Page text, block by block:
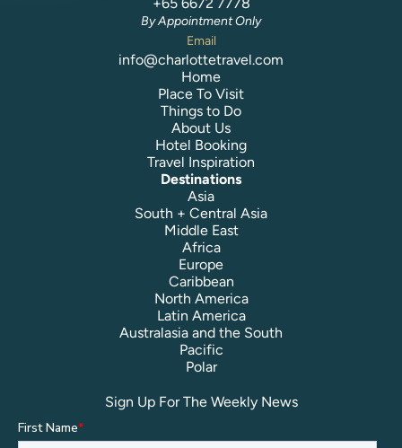
By Appointment Only
Email
info@charlottetravel.com
Home
Place To Visit
Things to Do
About Us
Hotel Booking
Travel Inspiration
Destinations
Asia
South + Central Asia
Middle East
Africa
Europe
Caribbean
North America
Latin America
Australasia and the South
Pacific
Polar
Sign Up For The Weekly News